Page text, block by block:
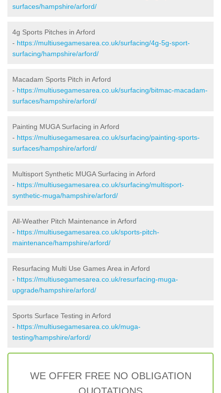
surfaces/hampshire/arford/
4g Sports Pitches in Arford
- https://multiusegamesarea.co.uk/surfacing/4g-5g-sport-
surfacing/hampshire/arford/
Macadam Sports Pitch in Arford
- https://multiusegamesarea.co.uk/surfacing/bitmac-macadam-
surfaces/hampshire/arford/
Painting MUGA Surfacing in Arford
- https://multiusegamesarea.co.uk/surfacing/painting-sports-
surfaces/hampshire/arford/
Multisport Synthetic MUGA Surfacing in Arford
- https://multiusegamesarea.co.uk/surfacing/multisport-
synthetic-muga/hampshire/arford/
All-Weather Pitch Maintenance in Arford
- https://multiusegamesarea.co.uk/sports-pitch-
maintenance/hampshire/arford/
Resurfacing Multi Use Games Area in Arford
- https://multiusegamesarea.co.uk/resurfacing-muga-
upgrade/hampshire/arford/
Sports Surface Testing in Arford
- https://multiusegamesarea.co.uk/muga-
testing/hampshire/arford/
WE OFFER FREE NO OBLIGATION